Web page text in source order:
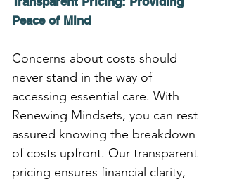
Peace of Mind
Concerns about costs should
never stand in the way of
accessing essential care. With
Renewing Mindsets, you can rest
assured knowing the breakdown
of costs upfront. Our transparent
pricing ensures financial clarity,